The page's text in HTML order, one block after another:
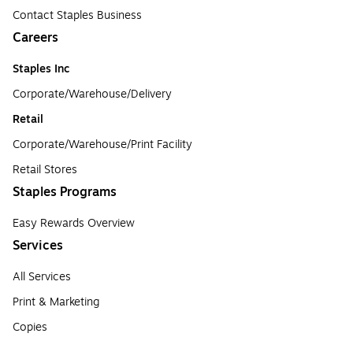
Contact Staples Business
Careers
Staples Inc
Corporate/Warehouse/Delivery
Retail
Corporate/Warehouse/Print Facility
Retail Stores
Staples Programs
Easy Rewards Overview
Services
All Services
Print & Marketing
Copies